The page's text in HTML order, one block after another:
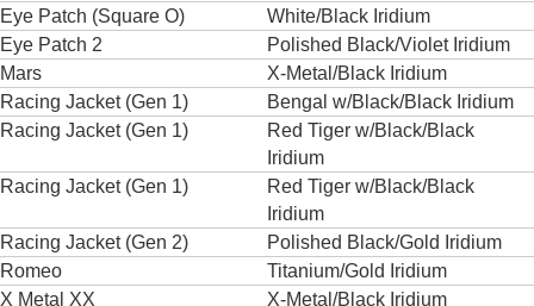
Eye Patch (Square O)
White/Black Iridium
Eye Patch 2
Polished Black/Violet Iridium
Mars
X-Metal/Black Iridium
Racing Jacket (Gen 1)
Bengal w/Black/Black Iridium
Racing Jacket (Gen 1)
Red Tiger w/Black/Black
Iridium
Racing Jacket (Gen 1)
Red Tiger w/Black/Black
Iridium
Racing Jacket (Gen 2)
Polished Black/Gold Iridium
Romeo
Titanium/Gold Iridium
X Metal XX
X-Metal/Black Iridium